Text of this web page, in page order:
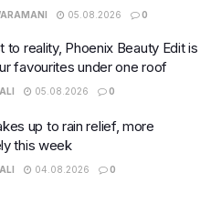
05.08.2026 0
to reality, Phoenix Beauty Edit is
favourites under one roof
05.08.2026 0
up to rain relief, more
this week
04.08.2026 0